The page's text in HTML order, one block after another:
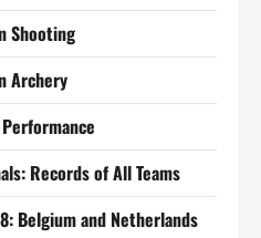
Shooting
Archery
Records of All Teams
Belgium and Netherlands